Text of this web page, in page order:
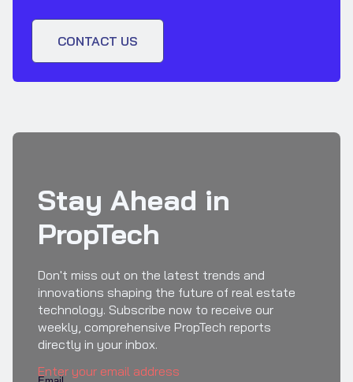
CONTACT US
Stay Ahead in
PropTech
Don't miss out on the latest trends and
innovations shaping the future of real estate
technology. Subscribe now to receive our
weekly, comprehensive PropTech reports
directly in your inbox.
Enter your email address